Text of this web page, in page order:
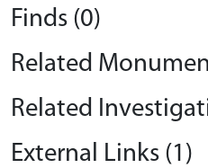
Finds (0)
Related
Related
External Links (1)